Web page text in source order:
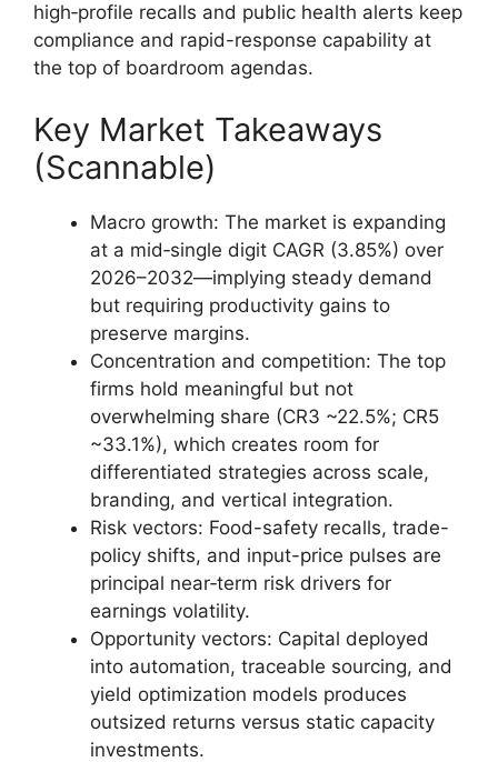
high‑profile recalls and public health alerts keep
compliance and rapid-response capability at
the top of boardroom agendas.
Key Market Takeaways
(Scannable)
Macro growth: The market is expanding
at a mid‑single digit CAGR (3.85%) over
2026–2032—implying steady demand
but requiring productivity gains to
preserve margins.
Concentration and competition: The top
firms hold meaningful but not
overwhelming share (CR3 ~22.5%; CR5
~33.1%), which creates room for
differentiated strategies across scale,
branding, and vertical integration.
Risk vectors: Food-safety recalls, trade-
policy shifts, and input-price pulses are
principal near‑term risk drivers for
earnings volatility.
Opportunity vectors: Capital deployed
into automation, traceable sourcing, and
yield optimization models produces
outsized returns versus static capacity
investments.